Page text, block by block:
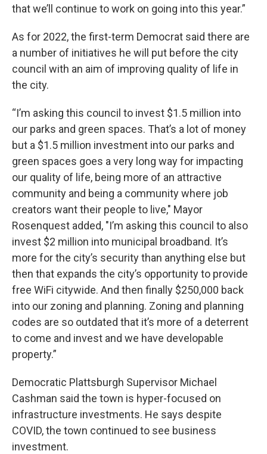
that we’ll continue to work on going into this year.”
As for 2022, the first-term Democrat said there are
a number of initiatives he will put before the city
council with an aim of improving quality of life in
the city.
“I’m asking this council to invest $1.5 million into
our parks and green spaces. That’s a lot of money
but a $1.5 million investment into our parks and
green spaces goes a very long way for impacting
our quality of life, being more of an attractive
community and being a community where job
creators want their people to live," Mayor
Rosenquest added, "I’m asking this council to also
invest $2 million into municipal broadband. It’s
more for the city’s security than anything else but
then that expands the city’s opportunity to provide
free WiFi citywide. And then finally $250,000 back
into our zoning and planning. Zoning and planning
codes are so outdated that it’s more of a deterrent
to come and invest and we have developable
property.”
Democratic Plattsburgh Supervisor Michael
Cashman said the town is hyper-focused on
infrastructure investments. He says despite
COVID, the town continued to see business
investment.